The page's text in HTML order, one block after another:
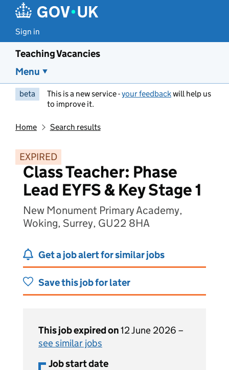
Sign in
Teaching Vacancies
Menu
beta This is a new service -your feedbackwill help us
to improve it.
Home Search results
EXPIRED
Class Teacher: Phase
Lead EYFS & Key Stage 1
New Monument Primary Academy,
Woking, Surrey, GU22 8HA
Get a job alert for similar jobs
Save this job for later
This job expired on12 June 2026 –
see similar jobs
Job start date